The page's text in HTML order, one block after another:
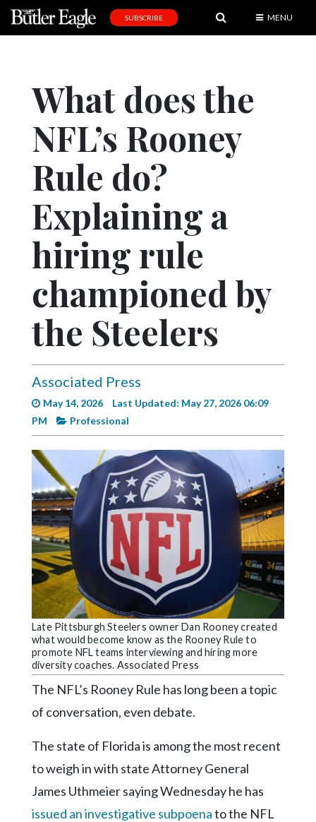
Editorial
Obituaries
Community
Schools
Progress
America250
Videos
Complete
Pages
Edition
Classifieds
Public
Notices
Marketplace
Contact
Community
Submission
Forms
Search
Twitter
SUBSCRIBE MENU
What does the
NFL’s Rooney
Rule do?
Explaining a
hiring rule
championed by
the Steelers
Associated Press
May 14, 2026
Last Updated: May 27, 2026 06:09
PM
Professional
Late Pittsburgh Steelers owner Dan Rooney created
what would become know as the Rooney Rule to
promote NFL teams interviewing and hiring more
diversity coaches. Associated Press
The NFL’s Rooney Rule has long been a topic
of conversation, even debate.
The state of Florida is among the most recent
to weigh in with state Attorney General
James Uthmeier saying Wednesday he has
issued an investigative subpoenato the NFL